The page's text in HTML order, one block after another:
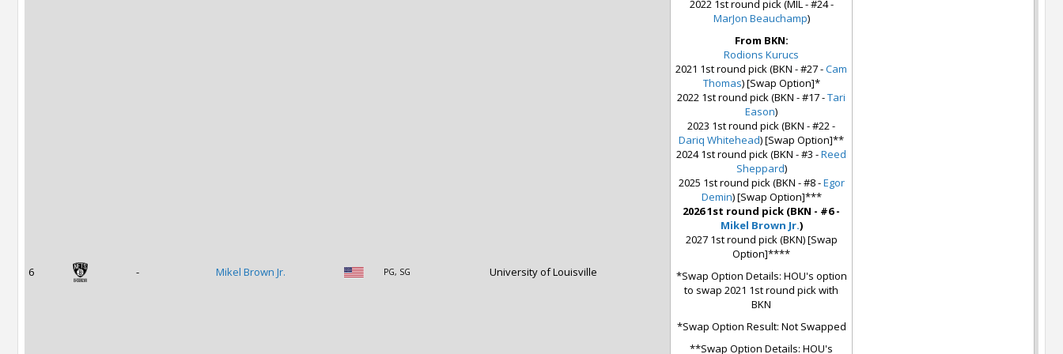
6 - Mikel Brown Jr. PG, SG University of Louisville
2022 1st round pick (MIL - #24 -
MarJon Beauchamp)
From BKN:
Rodions Kurucs
2021 1st round pick (BKN - #27 -Cam
Thomas) [Swap Option]*
2022 1st round pick (BKN - #17 -Tari
Eason)
2023 1st round pick (BKN - #22 -
Dariq Whitehead) [Swap Option]**
2024 1st round pick (BKN - #3 -Reed
Sheppard)
2025 1st round pick (BKN - #8 -Egor
Demin) [Swap Option]***
2026 1st round pick (BKN - #6 -
Mikel Brown Jr.)
2027 1st round pick (BKN) [Swap
Option]****
*Swap Option Details: HOU's option
to swap 2021 1st round pick with
BKN
*Swap Option Result: Not Swapped
**Swap Option Details: HOU's